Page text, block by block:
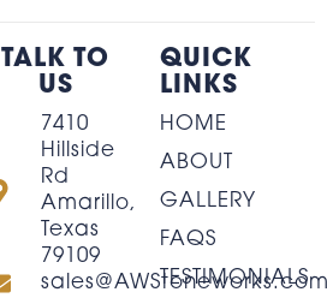
TALK TO
US
7410
Hillside
Rd
Amarillo,
Texas
79109
QUICK
LINKS
HOME
ABOUT
GALLERY
FAQS
TESTIMONIALS